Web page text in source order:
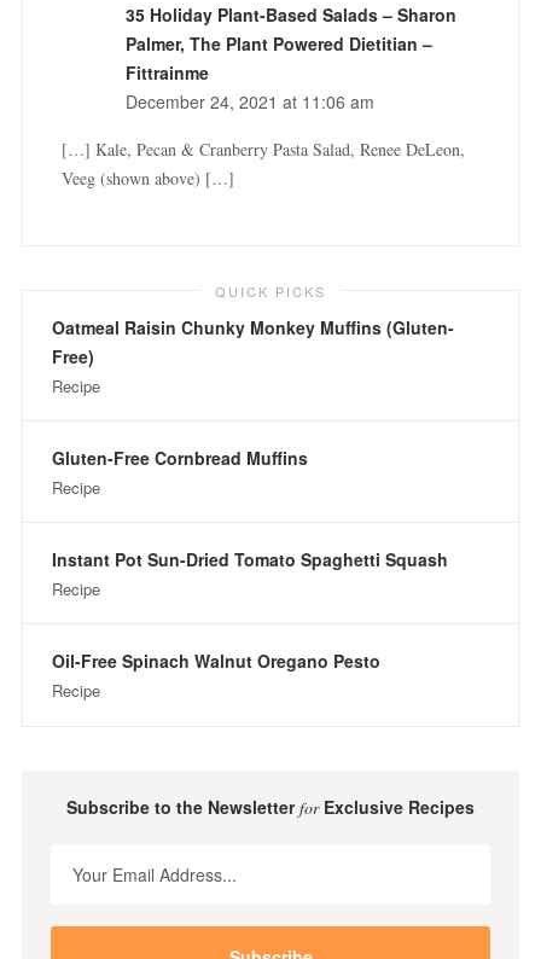
35 Holiday Plant-Based Salads – Sharon
Palmer, The Plant Powered Dietitian –
Fittrainme
December 24, 2021 at 11:06 am
[…] Kale, Pecan & Cranberry Pasta Salad, Renee DeLeon,
Veeg (shown above) […]
QUICK PICKS
Oatmeal Raisin Chunky Monkey Muffins (Gluten-
Free)
Recipe
Gluten-Free Cornbread Muffins
Recipe
Instant Pot Sun-Dried Tomato Spaghetti Squash
Recipe
Oil-Free Spinach Walnut Oregano Pesto
Recipe
Subscribe to the NewsletterforExclusive Recipes